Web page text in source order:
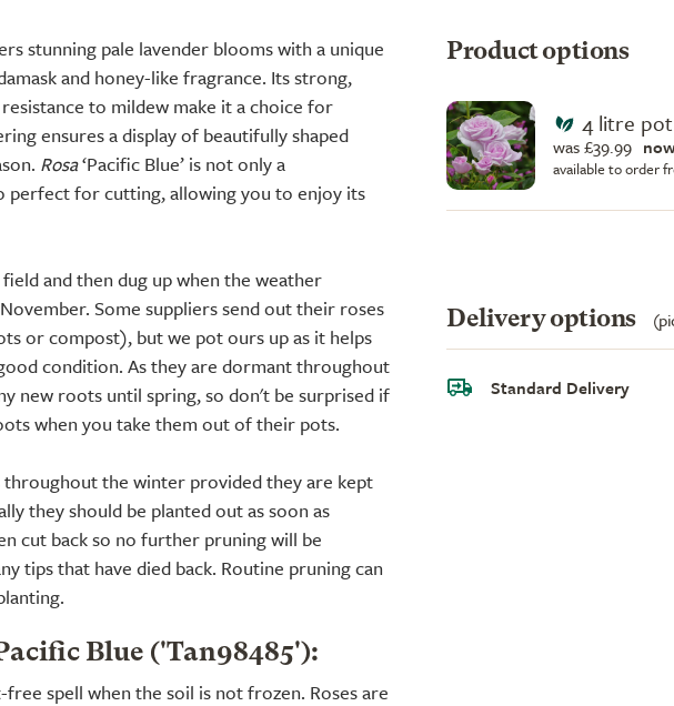
stunning pale lavender blooms with a unique
and honey-like fragrance. Its strong,
to mildew make it a choice for
ensures a display of beautifully shaped
Rosa‘Pacific Blue’ is not only a
perfect for cutting, allowing you to enjoy its
and then dug up when the weather
Some suppliers send out their roses
or compost), but we pot ours up as it helps
condition. As they are dormant throughout
new roots until spring, so don't be surprised if
when you take them out of their pots.
the winter provided they are kept
they should be planted out as soon as
cut back so no further pruning will be
tips that have died back. Routine pruning can
Blue ('Tan98485'):
spell when the soil is not frozen. Roses are
Product options
4 litre pot
was £39.99
available to order
Delivery options
Standard Delivery